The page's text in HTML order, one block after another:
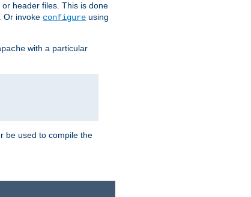
header files. This is done
Or invoke configure using
with a particular
be used to compile the